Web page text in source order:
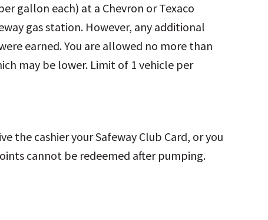
gallon each) at a Chevron or Texaco
gas station. However, any additional
earned. You are allowed no more than
may be lower. Limit of 1 vehicle per
the cashier your Safeway Club Card, or you
cannot be redeemed after pumping.